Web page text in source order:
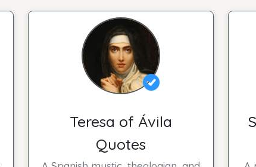
Teresa of Ávila
Quotes